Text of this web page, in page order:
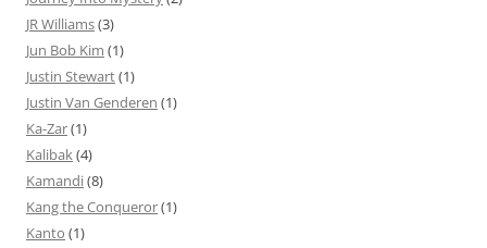
JR Williams(3)
Jun Bob Kim (1)
Justin Stewart(1)
Justin Van Genderen (1)
Ka-Zar(1)
Kalibak(4)
Kamandi(8)
Kang the Conqueror(1)
Kanto (1)